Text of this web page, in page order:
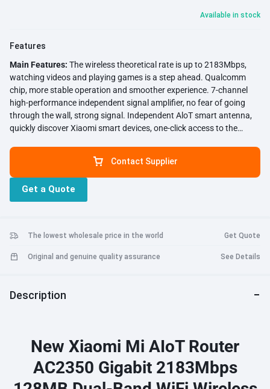
Available in stock
Features
Main Features: The wireless theoretical rate is up to 2183Mbps,
watching videos and playing games is a step ahead. Qualcomm
chip, more stable operation and smoother experience. 7-channel
high-performance independent signal amplifier, no fear of going
through the wall, strong signal. Independent AloT smart antenna,
quickly discover Xiaomi smart devices, one-click access to the
MU-MIMO technology, more people surfing the Internet more
smoothly. Full Gigabit Ethernet port, giving full play to the
performance of each trillion bandwidth. Smart experience, easy to
use. Powerful heat dissipation to ensure stable operation. Strict
testing and pursuit of excellent quality.
Contact Supplier
Get a Quote
The lowest wholesale price in the world Get Quote
Original and genuine quality assurance See Details
Description
New Xiaomi Mi AIoT Router
AC2350 Gigabit 2183Mbps